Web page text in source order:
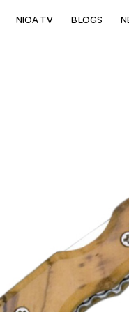
NIOA TV BLOGS